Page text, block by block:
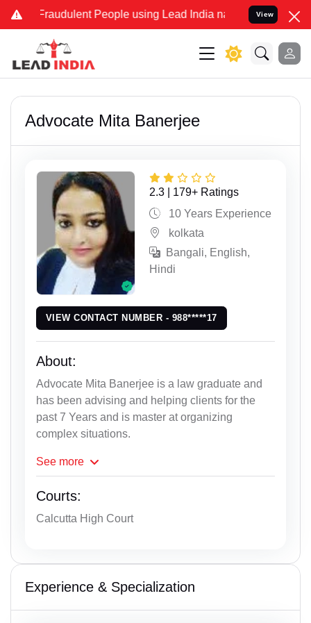
People using Lead India name to Resolve your Legal
View
Advocate Mita Banerjee
2.3 | 179+ Ratings
10 Years Experience
kolkata
Bangali, English,
Hindi
VIEW CONTACT NUMBER - 988*****17
About:
Advocate Mita Banerjee is a law graduate and
has been advising and helping clients for the
past 7 Years and is master at organizing
complex situations.
See more
Courts:
Calcutta High Court
Experience & Specialization